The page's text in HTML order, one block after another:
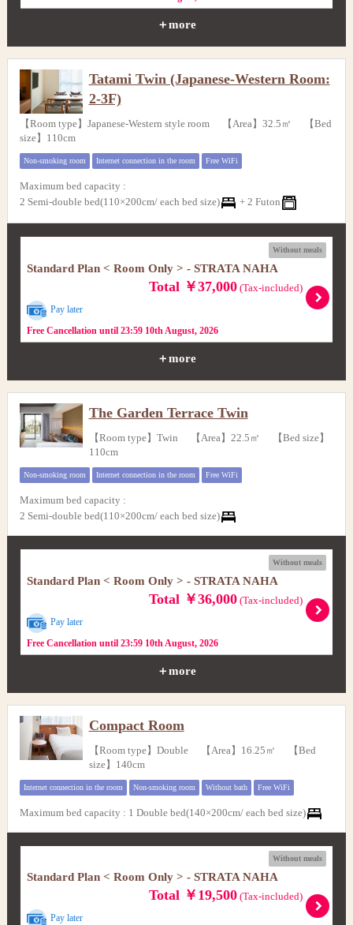
＋more
Tatami Twin (Japanese-Western Room:
2-3F)
【Room type】Japanese-Western style room 【Area】32.5㎡ 【Bed
size】110cm
Non-smoking room Internet connection in the room Free WiFi
Maximum bed capacity :
2 Semi-double bed(110×200cm/ each bed size)
+ 2 Futon
Without meals
Standard Plan < Room Only > - STRATA NAHA
Total ￥37,000(Tax-included)
Pay later
Free Cancellation until 23:59 10th August, 2026
＋more
The Garden Terrace Twin
【Room type】Twin 【Area】22.5㎡ 【Bed size】
110cm
Non-smoking room Internet connection in the room Free WiFi
Maximum bed capacity :
2 Semi-double bed(110×200cm/ each bed size)
Without meals
Standard Plan < Room Only > - STRATA NAHA
Total ￥36,000(Tax-included)
Pay later
Free Cancellation until 23:59 10th August, 2026
＋more
Compact Room
【Room type】Double 【Area】16.25㎡ 【Bed
size】140cm
Internet connection in the room Non-smoking room Without bath Free WiFi
Maximum bed capacity : 1 Double bed(140×200cm/ each bed size)
Without meals
Standard Plan < Room Only > - STRATA NAHA
Total ￥19,500(Tax-included)
Pay later